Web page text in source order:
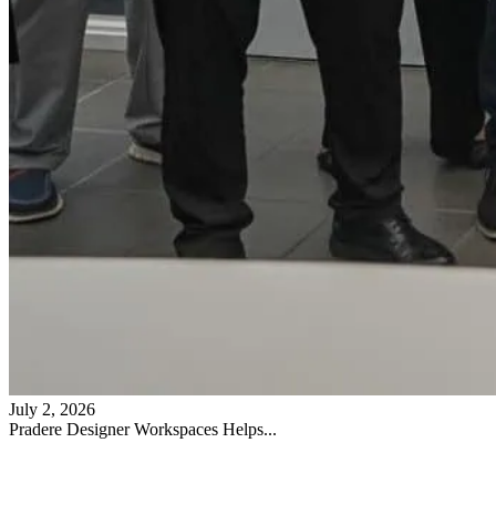
July 2, 2026
Pradere Designer Workspaces Helps...